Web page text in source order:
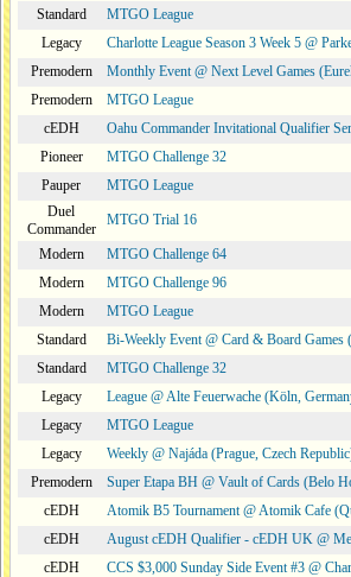
Standard
MTGO League
Legacy
Charlotte League Season 3 Week 5 @
Premodern
Monthly Event @ Next Level Games
Premodern
MTGO League
cEDH
Oahu Commander Invitational Qualifier
Pioneer
MTGO Challenge 32
Pauper
MTGO League
Duel
Commander
MTGO Trial 16
Modern
MTGO Challenge 64
Modern
MTGO Challenge 96
Modern
MTGO League
Standard
Bi-Weekly Event @ Card & Board Games
Standard
MTGO Challenge 32
Legacy
League @ Alte Feuerwache (Köln,
Legacy
MTGO League
Legacy
Weekly @ Najáda (Prague, Czech
Premodern
Super Etapa BH @ Vault of Cards (Belo
cEDH
Atomik B5 Tournament @ Atomik Cafe
cEDH
August cEDH Qualifier - cEDH UK @
cEDH
CCS $3,000 Sunday Side Event #3 @